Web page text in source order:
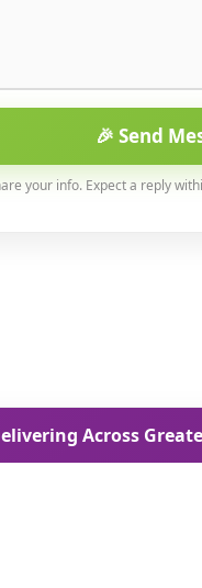
🎉 Send
your info. Expect a reply
Across